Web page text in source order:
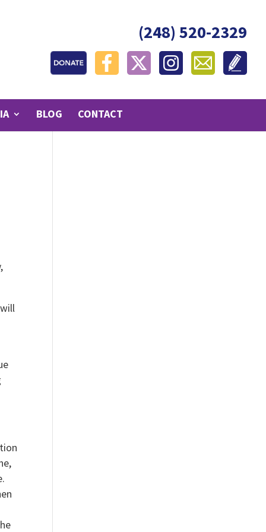
(248) 520-2329
BLOG CONTACT